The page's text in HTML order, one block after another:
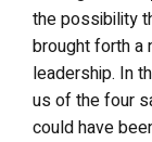
the possibility
brought forth a
leadership. In
us of the four
could have